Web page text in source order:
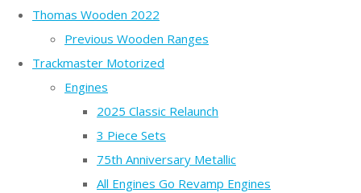
Thomas Wooden 2022
Previous Wooden Ranges
Trackmaster Motorized
Engines
2025 Classic Relaunch
3 Piece Sets
75th Anniversary Metallic
All Engines Go Revamp Engines